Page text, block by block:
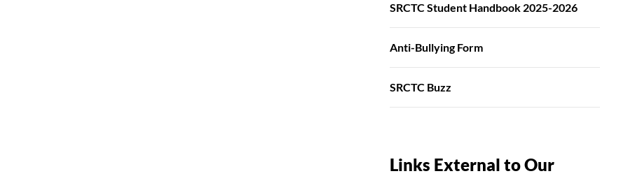
SRCTC Student Handbook 2025-2026
Anti-Bullying Form
SRCTC Buzz
Links External to Our